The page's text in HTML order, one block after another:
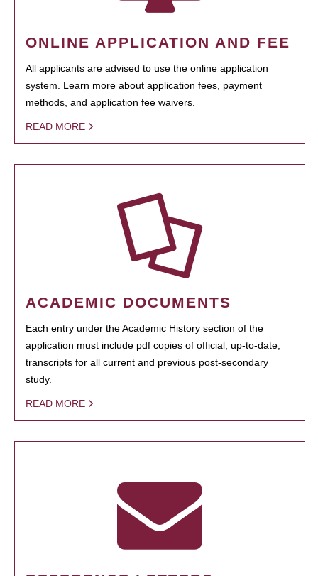
ONLINE APPLICATION AND FEE
All applicants are advised to use the online application
system. Learn more about application fees, payment
methods, and application fee waivers.
READ MORE
ACADEMIC DOCUMENTS
Each entry under the Academic History section of the
application must include pdf copies of official, up-to-date,
transcripts for all current and previous post-secondary
study.
READ MORE